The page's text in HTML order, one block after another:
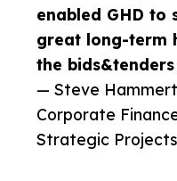
enabled GHD to
great long-term
the
— Steve
Corporate
Strategic